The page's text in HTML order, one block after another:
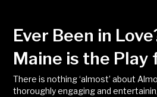
Ever Been in
Maine is the Play
There is nothing ‘almost’ about
thoroughly engaging and